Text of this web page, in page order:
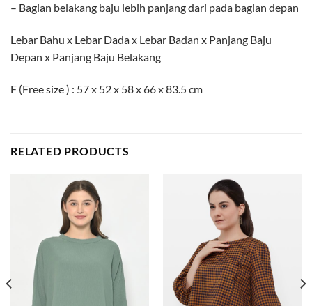
– Bagian belakang baju lebih panjang dari pada bagian depan
Lebar Bahu x Lebar Dada x Lebar Badan x Panjang Baju
Depan x Panjang Baju Belakang
F (Free size ) : 57 x 52 x 58 x 66 x 83.5 cm
RELATED PRODUCTS